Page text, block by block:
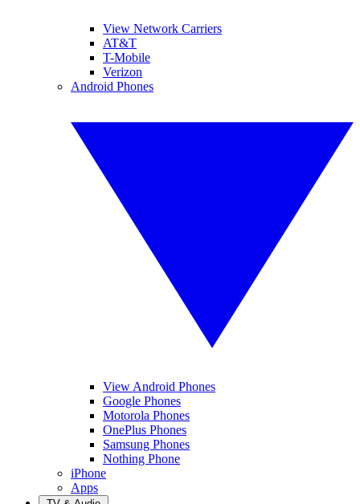
View Network Carriers
AT&T
T-Mobile
Verizon
Android Phones
View Android Phones
Google Phones
Motorola Phones
OnePlus Phones
Samsung Phones
Nothing Phone
iPhone
Apps